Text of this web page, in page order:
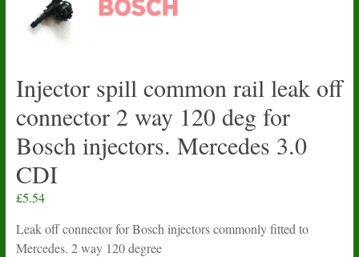
Injector spill common rail leak off
connector 2 way 120 deg for
Bosch injectors. Mercedes 3.0
CDI
£5.54
Leak off connector for Bosch injectors commonly fitted to
Mercedes. 2 way 120 degree